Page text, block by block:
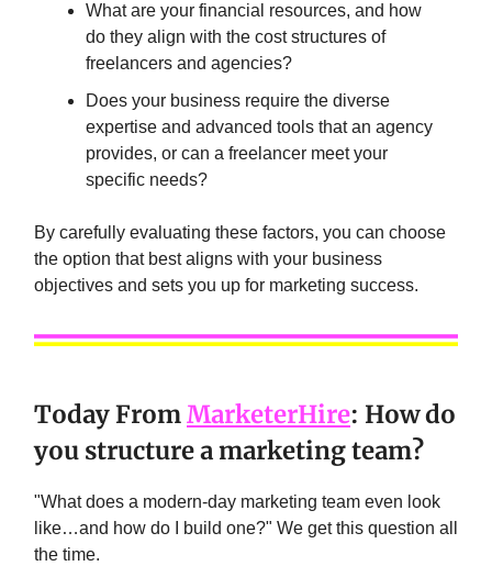
What are your financial resources, and how
do they align with the cost structures of
freelancers and agencies?
Does your business require the diverse
expertise and advanced tools that an agency
provides, or can a freelancer meet your
specific needs?
By carefully evaluating these factors, you can choose
the option that best aligns with your business
objectives and sets you up for marketing success.
Today FromMarketerHire: How do
you structure a marketing team?
"What does a modern-day marketing team even look
like…and how do I build one?" We get this question all
the time.